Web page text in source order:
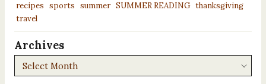
recipes sports summer SUMMER READING thanksgiving
travel
Archives
Archives